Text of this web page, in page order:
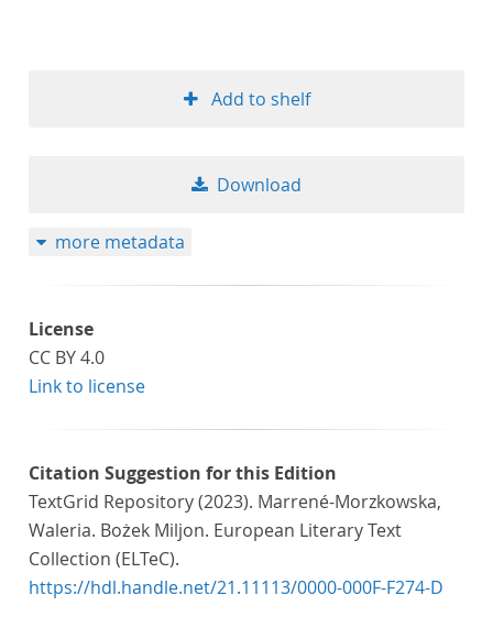
Add to shelf
Download
more metadata
License
CC BY 4.0
Link to license
Citation Suggestion for this Edition
TextGrid Repository (2023). Marrené-Morzkowska,
Waleria. Bożek Miljon. European Literary Text
Collection (ELTeC).
https://hdl.handle.net/21.11113/0000-000F-F274-D